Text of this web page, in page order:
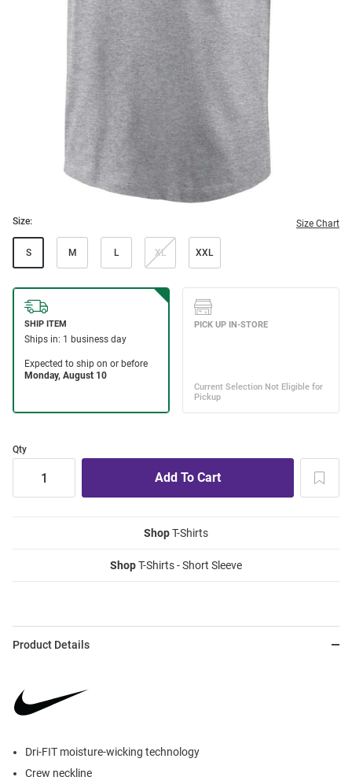
Size: Size Chart
S M L XL XXL
Qty
ShopT-Shirts
ShopT-Shirts - Short Sleeve
Product Details
Dri-FIT moisture-wicking technology
Crew neckline